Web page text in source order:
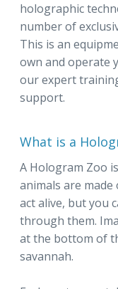
holographic
number of
This is an
own and operate
our expert
support.
What is a
A Hologram Zoo
animals are
act alive, but you
through them.
at the bottom of
savannah.